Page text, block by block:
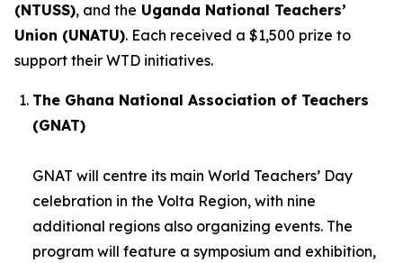
(NTUSS), and the Uganda National Teachers’
Union (UNATU). Each received a $1,500 prize to
support their WTD initiatives.
The Ghana National Association of Teachers
(GNAT)
GNAT will centre its main World Teachers’ Day
celebration in the Volta Region, with nine
additional regions also organizing events. The
program will feature a symposium and exhibition,